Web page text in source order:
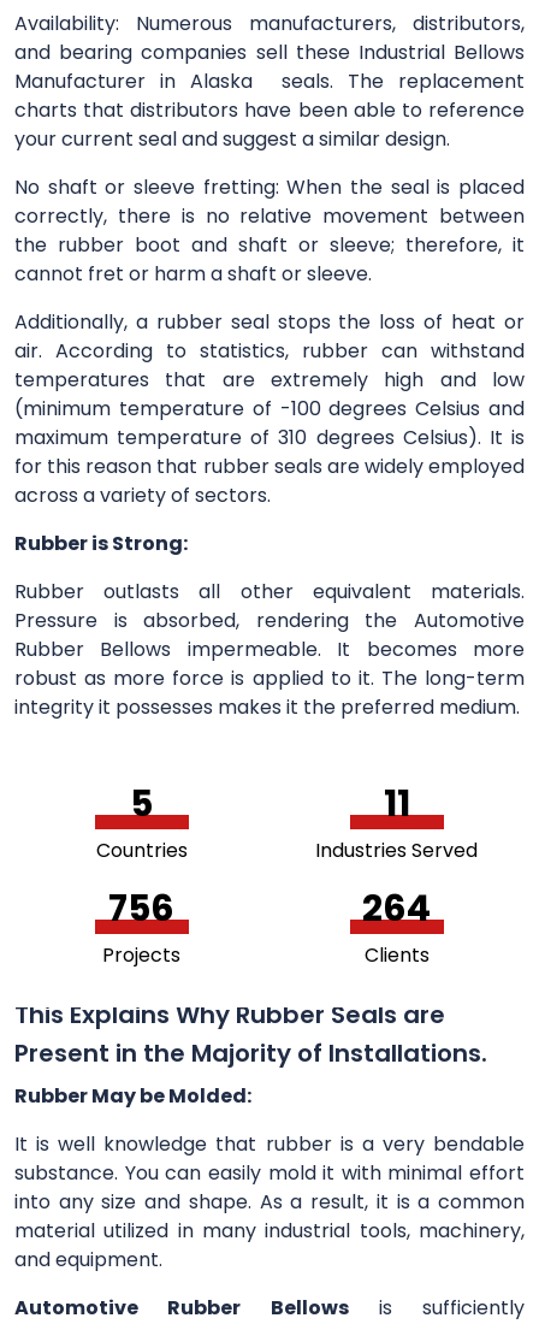
Availability: Numerous manufacturers, distributors,
and bearing companies sell these Industrial Bellows
Manufacturer in Alaska seals. The replacement
charts that distributors have been able to reference
your current seal and suggest a similar design.
No shaft or sleeve fretting: When the seal is placed
correctly, there is no relative movement between
the rubber boot and shaft or sleeve; therefore, it
cannot fret or harm a shaft or sleeve.
Additionally, a rubber seal stops the loss of heat or
air. According to statistics, rubber can withstand
temperatures that are extremely high and low
(minimum temperature of -100 degrees Celsius and
maximum temperature of 310 degrees Celsius). It is
for this reason that rubber seals are widely employed
across a variety of sectors.
Rubber is Strong:
Rubber outlasts all other equivalent materials.
Pressure is absorbed, rendering the Automotive
Rubber Bellows impermeable. It becomes more
robust as more force is applied to it. The long-term
integrity it possesses makes it the preferred medium.
5
Countries
11
Industries Served
756
Projects
264
Clients
This Explains Why Rubber Seals are
Present in the Majority of Installations.
Rubber May be Molded:
It is well knowledge that rubber is a very bendable
substance. You can easily mold it with minimal effort
into any size and shape. As a result, it is a common
material utilized in many industrial tools, machinery,
and equipment.
Automotive Rubber Bellowsis sufficiently